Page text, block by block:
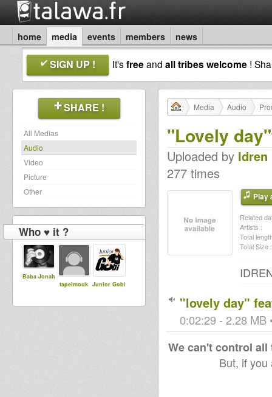
home media events members news
SIGN UP ! It'sfreeand all tribes welcome !
SHARE !
All Medias
Audio
Video
Picture
Other
Who ♥ it ?
Baba Jonah
tapelmouk Junior Gobi
Media Audio
"Lovely
Uploaded by Idren
277 times
Play
Related
Artists :
Total
Total Size :
"lovely day"
0:02:29 - 2.28 MB
We can't control
But, if